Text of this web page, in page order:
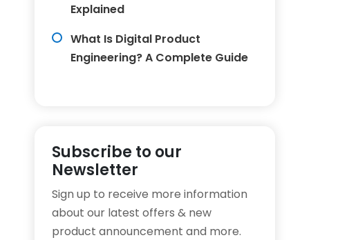
Explained
What Is Digital Product
Engineering? A Complete Guide
Subscribe to our
Newsletter
Sign up to receive more information
about our latest offers & new
product announcement and more.